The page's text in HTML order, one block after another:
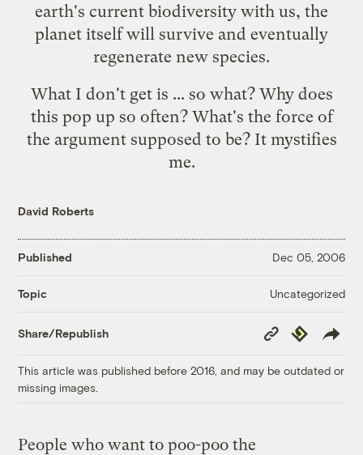
earth's current biodiversity with us, the
planet itself will survive and eventually
regenerate new species.
What I don't get is ... so what? Why does
this pop up so often? What's the force of
the argument supposed to be? It mystifies
me.
David Roberts
Published Dec 05, 2006
Topic Uncategorized
Share/Republish
Copy
Link
Republish
This article was published before 2016, and may be outdated or
missing images.
People who want to poo-poo the